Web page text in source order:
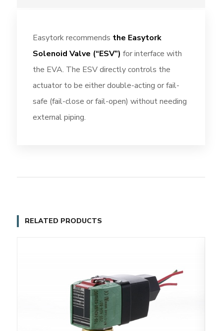
Easytork recommends the Easytork
Solenoid Valve (“ESV”) for interface with
the EVA. The ESV directly controls the
actuator to be either double-acting or fail-
safe (fail-close or fail-open) without needing
external piping.
RELATED PRODUCTS